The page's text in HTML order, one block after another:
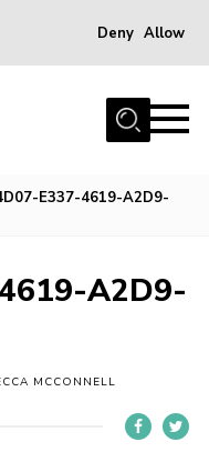
Deny Allow
E337-4619-A2D9-
A2D9-
MCCONNELL